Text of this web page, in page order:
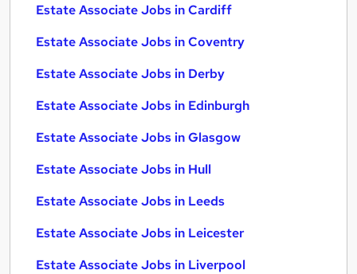
Estate Associate Jobs in Cardiff
Estate Associate Jobs in Coventry
Estate Associate Jobs in Derby
Estate Associate Jobs in Edinburgh
Estate Associate Jobs in Glasgow
Estate Associate Jobs in Hull
Estate Associate Jobs in Leeds
Estate Associate Jobs in Leicester
Estate Associate Jobs in Liverpool